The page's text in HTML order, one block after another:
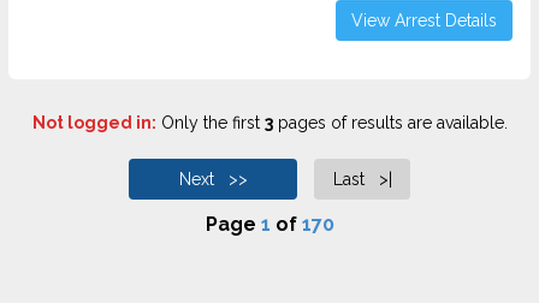
View Arrest Details
Not logged in: Only the first 3pages of results are available.
Next >> Last >|
Page 1 of 170